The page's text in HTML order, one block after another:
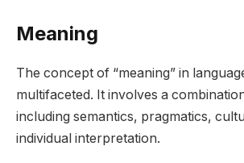
Meaning
The concept of “meaning” in
multifaceted. It involves a
including semantics, pragmatics,
individual interpretation.